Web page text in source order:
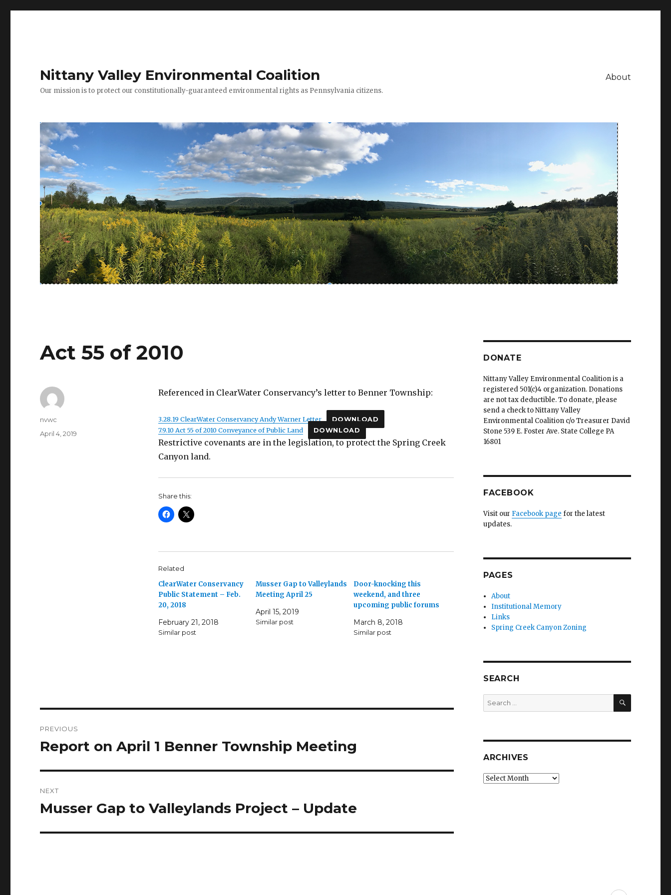
Nittany Valley Environmental Coalition
Our mission is to protect our constitutionally-guaranteed environmental rights as Pennsylvania citizens.
About
Act 55 of 2010
Referenced in ClearWater Conservancy’s letter to Benner Township:
3.28.19 ClearWater Conservancy Andy Warner Letter DOWNLOAD
7.9.10 Act 55 of 2010 Conveyance of Public Land DOWNLOAD
Restrictive covenants are in the legislation, to protect the Spring Creek
Canyon land.
Share this:
Related
ClearWater Conservancy
Public Statement – Feb.
20, 2018
February 21, 2018
Similar post
Musser Gap to Valleylands
Meeting April 25
April 15, 2019
Similar post
Door-knocking this
weekend, and three
upcoming public forums
March 8, 2018
Similar post
Author
nvwc
Posted
April 4, 2019
navigation
PREVIOUS
Previous
Report on April 1 Benner Township Meeting
NEXT
Next
Musser Gap to Valleylands Project – Update
DONATE
Nittany Valley Environmental Coalition is a
registered 501(c)4 organization. Donations
are not tax deductible. To donate, please
send a check to Nittany Valley
Environmental Coalition c/o Treasurer David
Stone 539 E. Foster Ave. State College PA
16801
FACEBOOK
Visit our Facebook page for the latest
updates.
PAGES
About
Institutional Memory
Links
Spring Creek Canyon Zoning
SEARCH
Search
for:
SEARCH
ARCHIVES
Archives